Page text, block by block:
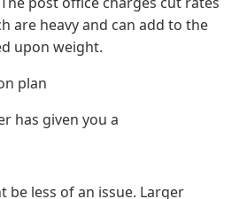
are heavy and can add to the
upon weight.
plan
has given you a
be less of an issue. Larger